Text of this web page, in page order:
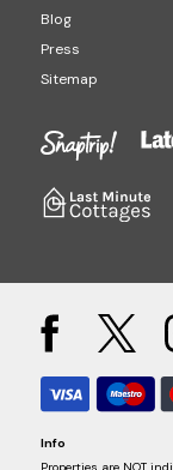
Blog
Press
Sitemap
Info
Properties are NOT